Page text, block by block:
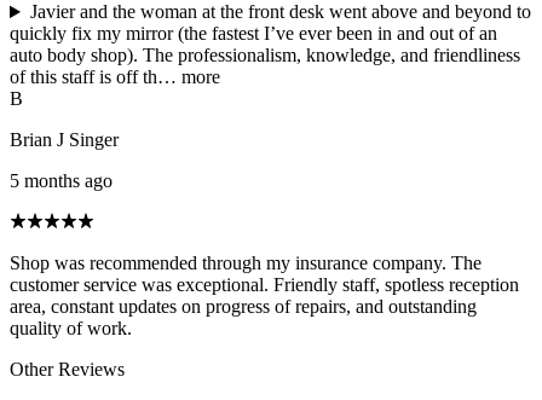
Javier and the woman at the front desk went above and beyond to
quickly fix my mirror (the fastest I’ve ever been in and out of an
auto body shop). The professionalism, knowledge, and friendliness
of this staff is off th… more
B
Brian J Singer
5 months ago
Shop was recommended through my insurance company. The
customer service was exceptional. Friendly staff, spotless reception
area, constant updates on progress of repairs, and outstanding
quality of work.
Other Reviews